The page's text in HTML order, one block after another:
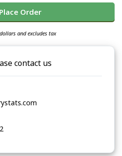
Order
and excludes tax
contact us